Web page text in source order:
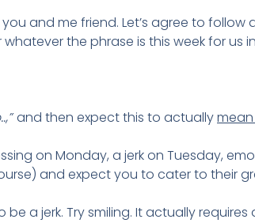
and me friend. Let’s agree to follow
the phrase is this week for us
and then expect this to actually
on Monday, a jerk on Tuesday,
and expect you to cater to their
a jerk. Try smiling. It actually requires